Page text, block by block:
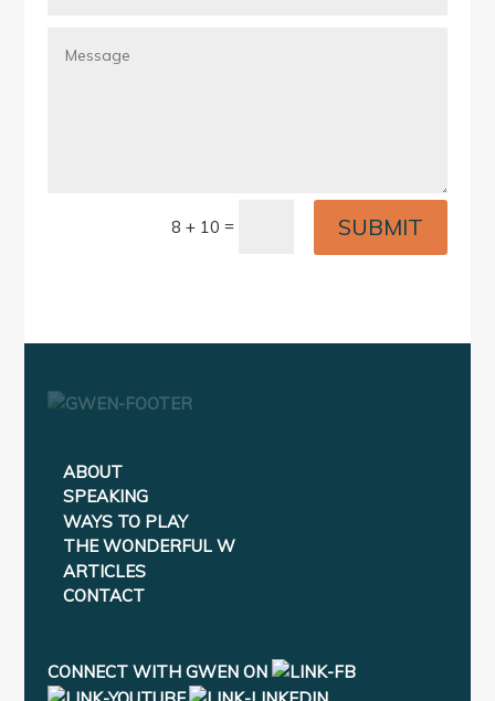
8 + 10 = SUBMIT
ABOUT
SPEAKING
WAYS TO PLAY
THE WONDERFUL W
ARTICLES
CONTACT
CONNECT WITH GWEN ON